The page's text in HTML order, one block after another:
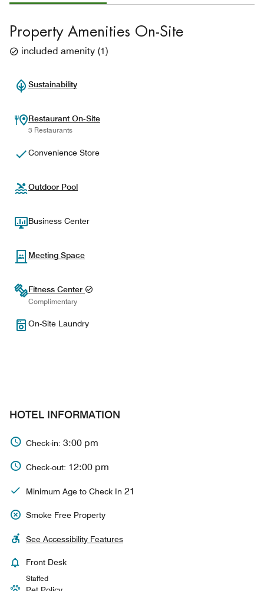
Property Amenities On-Site
included amenity (1)
Sustainability
Restaurant On-Site
3 Restaurants
Convenience Store
Outdoor Pool
Business Center
Meeting Space
Fitness Center
Complimentary
On-Site Laundry
HOTEL INFORMATION
Check-in: 3:00 pm
Check-out: 12:00 pm
Minimum Age to Check In 21
Smoke Free Property
See Accessibility Features
Front Desk
Staffed